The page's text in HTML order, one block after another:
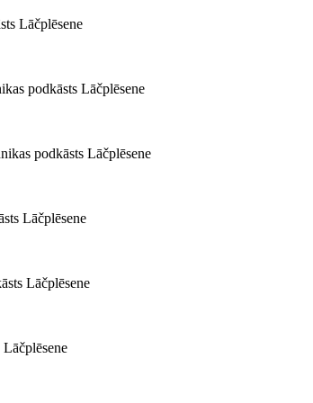
Lāčplēsene
podkāsts Lāčplēsene
podkāsts Lāčplēsene
Lāčplēsene
Lāčplēsene